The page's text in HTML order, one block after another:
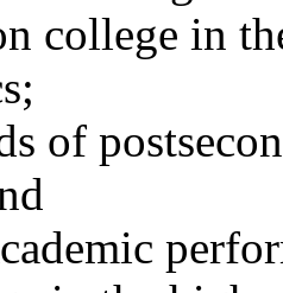
college in
of